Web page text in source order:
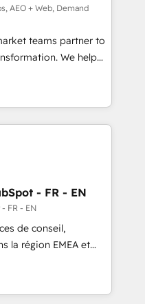
Success Media. -
and custom agents
compliance
AEO + Web, Demand
teams partner to
We help
AI-powered
HubSpot’s
expert-led
built apps,
pipeline with inbound,
with UX, messaging,
results. 🤖AI
AI services. 🧩
with custom
- FR - EN
FR - EN
de conseil,
la région EMEA et
experts en
Revops, CRM et